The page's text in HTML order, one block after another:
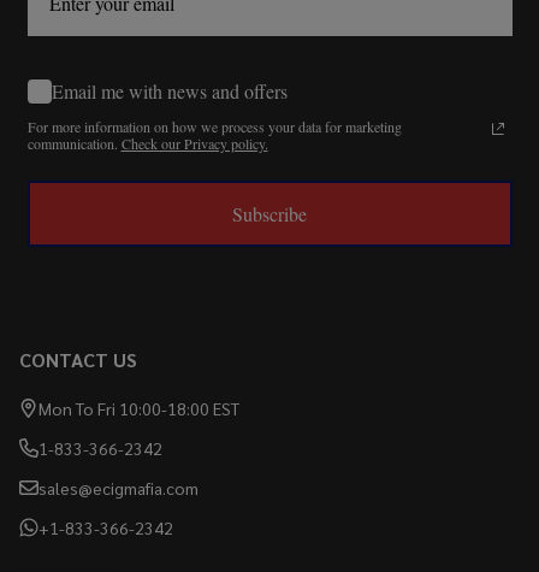
Email me with news and offers
For more information on how we process your data for marketing
communication. Check our Privacy policy.
Subscribe
CONTACT US
Mon To Fri 10:00-18:00 EST
1-833-366-2342
sales@ecigmafia.com
+1-833-366-2342